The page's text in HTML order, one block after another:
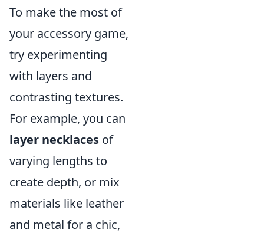
To make the most of
your accessory game,
try experimenting
with layers and
contrasting textures.
For example, you can
layer necklaces of
varying lengths to
create depth, or mix
materials like leather
and metal for a chic,